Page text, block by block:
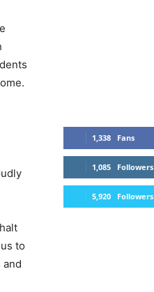
to
1,338 Fans
1,085 Followers
5,920 Followers